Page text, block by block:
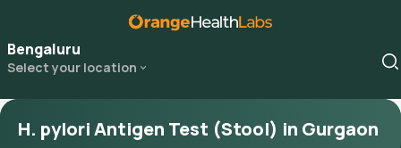
Bengaluru
Select your location
H. pylori Antigen Test (Stool) in Gurgaon